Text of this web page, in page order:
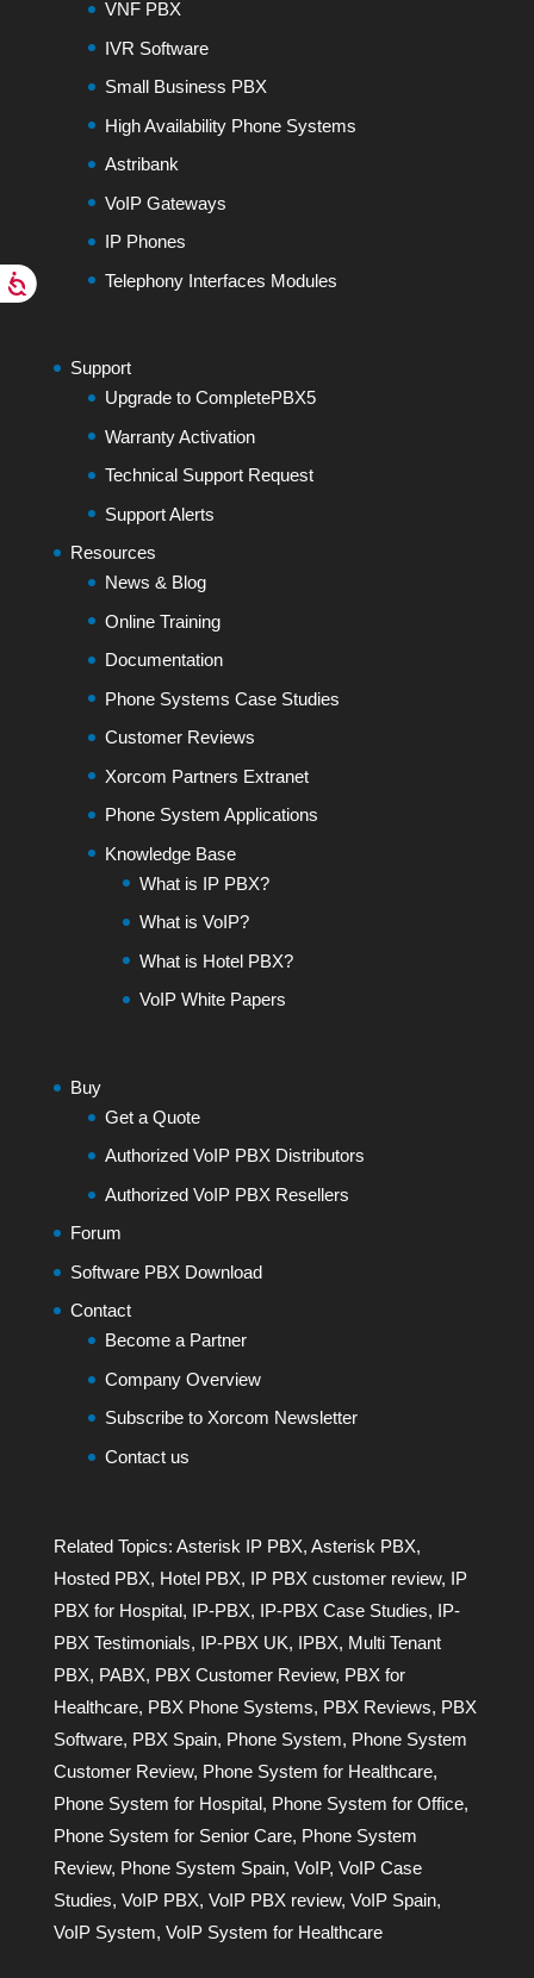
VNF PBX
IVR Software
Small Business PBX
High Availability Phone Systems
Astribank
VoIP Gateways
IP Phones
Telephony Interfaces Modules
Support
Upgrade to CompletePBX5
Warranty Activation
Technical Support Request
Support Alerts
Resources
News & Blog
Online Training
Documentation
Phone Systems Case Studies
Customer Reviews
Xorcom Partners Extranet
Phone System Applications
Knowledge Base
What is IP PBX?
What is VoIP?
What is Hotel PBX?
VoIP White Papers
Buy
Get a Quote
Authorized VoIP PBX Distributors
Authorized VoIP PBX Resellers
Forum
Software PBX Download
Contact
Become a Partner
Company Overview
Subscribe to Xorcom Newsletter
Contact us
Related Topics: Asterisk IP PBX, Asterisk PBX,
Hosted PBX, Hotel PBX, IP PBX customer review, IP
PBX for Hospital, IP-PBX, IP-PBX Case Studies, IP-
PBX Testimonials, IP-PBX UK, IPBX, Multi Tenant
PBX, PABX, PBX Customer Review, PBX for
Healthcare, PBX Phone Systems, PBX Reviews, PBX
Software, PBX Spain, Phone System, Phone System
Customer Review, Phone System for Healthcare,
Phone System for Hospital, Phone System for Office,
Phone System for Senior Care, Phone System
Review, Phone System Spain, VoIP, VoIP Case
Studies, VoIP PBX, VoIP PBX review, VoIP Spain,
VoIP System, VoIP System for Healthcare